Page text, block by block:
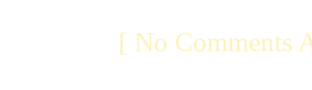
[ No Comments